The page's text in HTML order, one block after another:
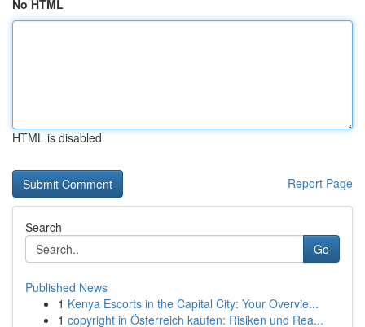
No HTML
HTML is disabled
Report Page
Search
Go
Published News
1 Kenya Escorts in the Capital City: Your Overvie...
1 copyright in Österreich kaufen: Risiken und Rea...